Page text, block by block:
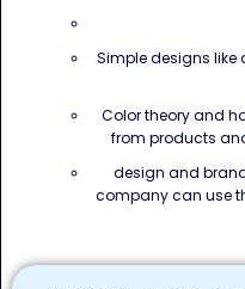
Simple designs like
Color theory and
from products
design and
company can use